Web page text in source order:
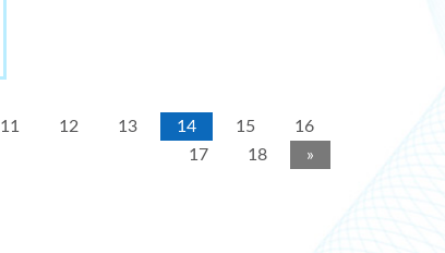
11 12 13 14 15
16
17
18 »